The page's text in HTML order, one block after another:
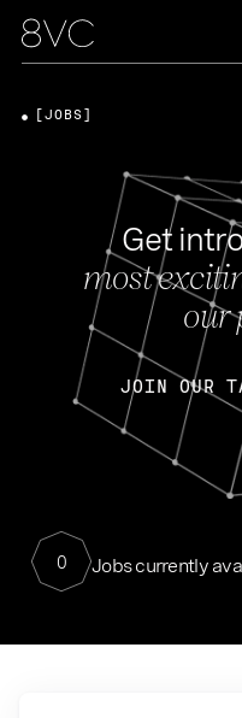
Get
most
our
JOIN OUR
0 Jobs currently
[JOBS]